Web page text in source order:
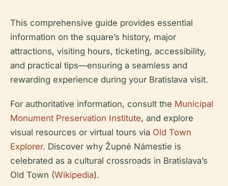
This comprehensive guide provides essential
information on the square’s history, major
attractions, visiting hours, ticketing, accessibility,
and practical tips—ensuring a seamless and
rewarding experience during your Bratislava visit.
For authoritative information, consult the Municipal
Monument Preservation Institute, and explore
visual resources or virtual tours via Old Town
Explorer. Discover why Župné Námestie is
celebrated as a cultural crossroads in Bratislava’s
Old Town (Wikipedia).